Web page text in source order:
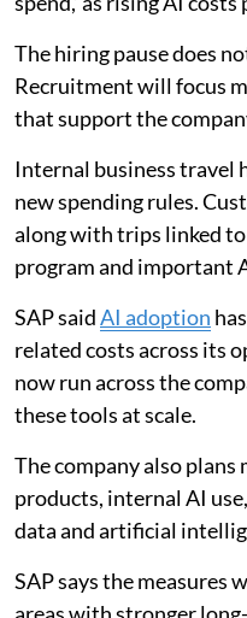
The hiring pause does
Recruitment will focus
that support the
Internal business travel
new spending rules.
along with trips linked to
program and important
SAP saidAI adoption
related costs across its
now run across the
these tools at scale.
The company also plans
products, internal AI
data and artificial
SAP says the measures